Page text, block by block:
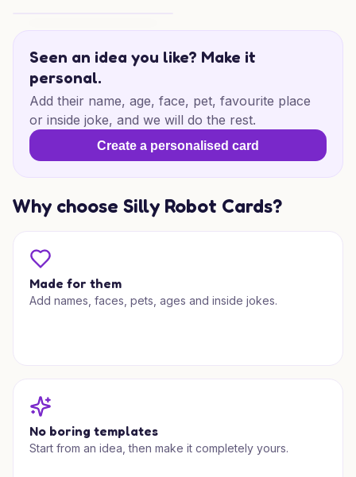
Seen an idea you like? Make it
personal.
Add their name, age, face, pet, favourite place
or inside joke, and we will do the rest.
Create a personalised card
Why choose Silly Robot Cards?
Made for them
Add names, faces, pets, ages and inside jokes.
No boring templates
Start from an idea, then make it completely yours.